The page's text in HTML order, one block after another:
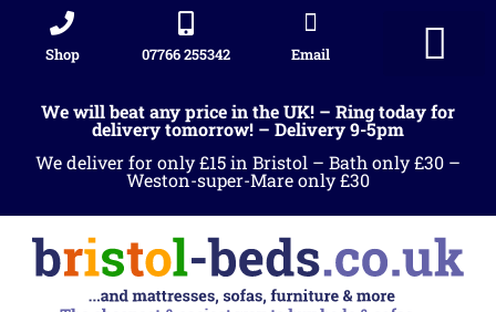
Shop 07766 255342 Email
We will beat any price in the UK! – Ring today for
delivery tomorrow! – Delivery 9-5pm
We deliver for only £15 in Bristol – Bath only £30 –
Weston-super-Mare only £30